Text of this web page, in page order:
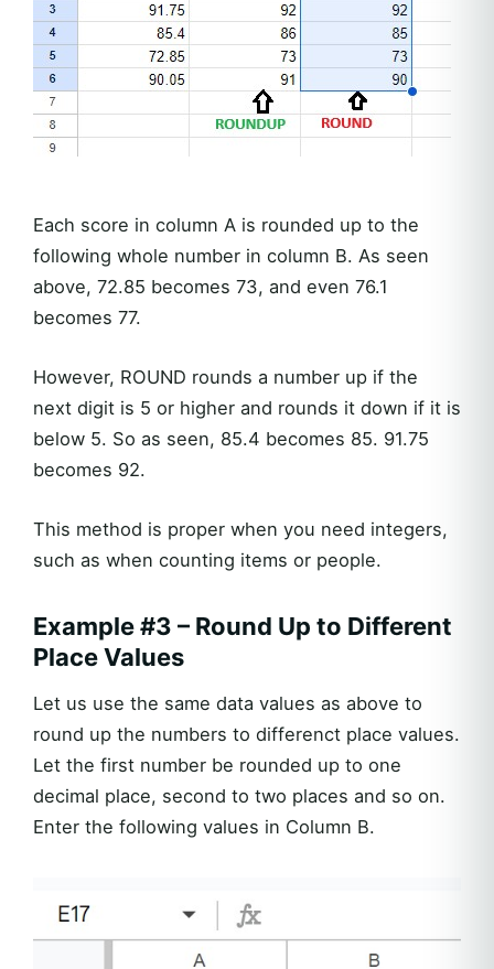
Each score in column A is rounded up to the
following whole number in column B. As seen
above, 72.85 becomes 73, and even 76.1
becomes 77.
However, ROUND rounds a number up if the
next digit is 5 or higher and rounds it down if it is
below 5. So as seen, 85.4 becomes 85. 91.75
becomes 92.
This method is proper when you need integers,
such as when counting items or people.
Example #3 – Round Up to Different
Place Values
Let us use the same data values as above to
round up the numbers to differenct place values.
Let the first number be rounded up to one
decimal place, second to two places and so on.
Enter the following values in Column B.